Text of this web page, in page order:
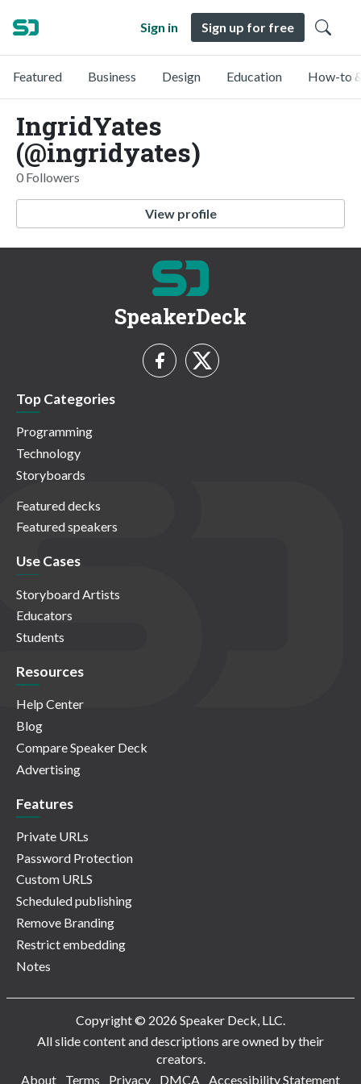
Sign in Sign up for free
Featured Business Design Education How-to
IngridYates
(@ingridyates)
0 Followers
View profile
SpeakerDeck
Top Categories
Programming
Technology
Storyboards
Featured decks
Featured speakers
Use Cases
Storyboard Artists
Educators
Students
Resources
Help Center
Blog
Compare Speaker Deck
Advertising
Features
Private URLs
Password Protection
Custom URLS
Scheduled publishing
Remove Branding
Restrict embedding
Notes
Copyright © 2026 Speaker Deck, LLC.
All slide content and descriptions are owned by their
creators.
About
Terms Privacy DMCA Accessibility Statement